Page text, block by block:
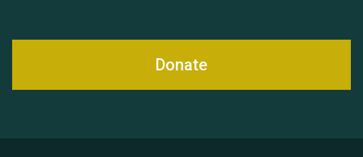
Donate